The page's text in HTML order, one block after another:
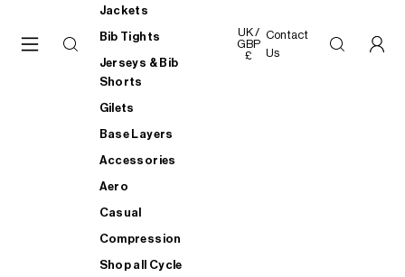
Jackets
Bib Tights
Jerseys & Bib
Shorts
Gilets
Base Layers
Accessories
Aero
Casual
Compression
Shop all Cycle
UK /
GBP
£
Contact
Us